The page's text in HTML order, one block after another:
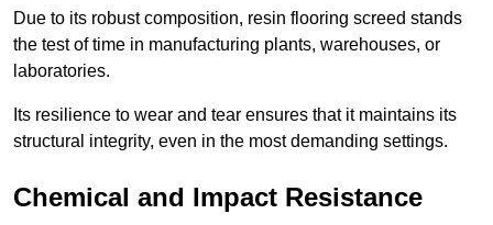
Due to its robust composition, resin flooring screed stands
the test of time in manufacturing plants, warehouses, or
laboratories.
Its resilience to wear and tear ensures that it maintains its
structural integrity, even in the most demanding settings.
Chemical and Impact Resistance